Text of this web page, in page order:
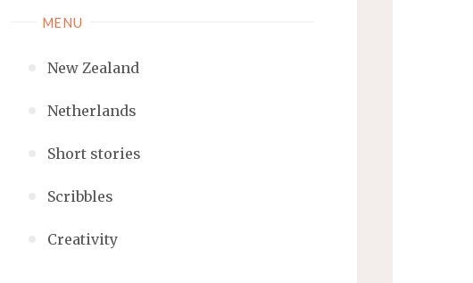
MENU
New Zealand
Netherlands
Short stories
Scribbles
Creativity